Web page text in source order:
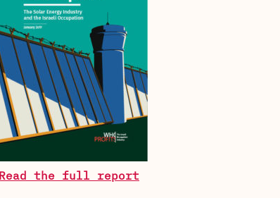
Read the full report